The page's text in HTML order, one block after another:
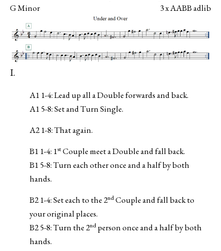
G Minor
3 x AABB adlib
I.
A1 1-4: Lead up all a Double forwards and back.
A1 5-8: Set and Turn Single.
A2 1-8: That again.
B1 1-4: 1stCouple meet a Double and fall back.
B1 5-8: Turn each other once and a half by both
hands.
B2 1-4: Set each to the 2ndCouple and fall back to
your original places.
B2 5-8: Turn the 2nd person once and a half by both
hands.